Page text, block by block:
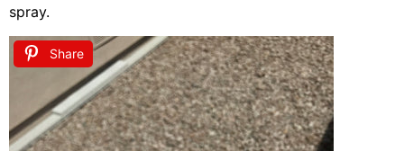
spray.
Share